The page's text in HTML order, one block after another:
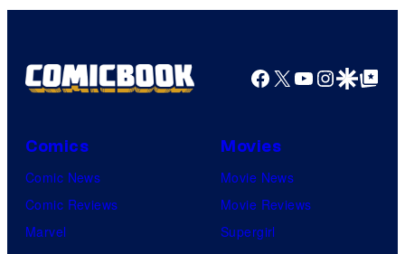
Facebook
X YouTube
GoogleGoogle Top
Comics
Comic News
Comic Reviews
Marvel
Movies
Movie News
Movie Reviews
Supergirl